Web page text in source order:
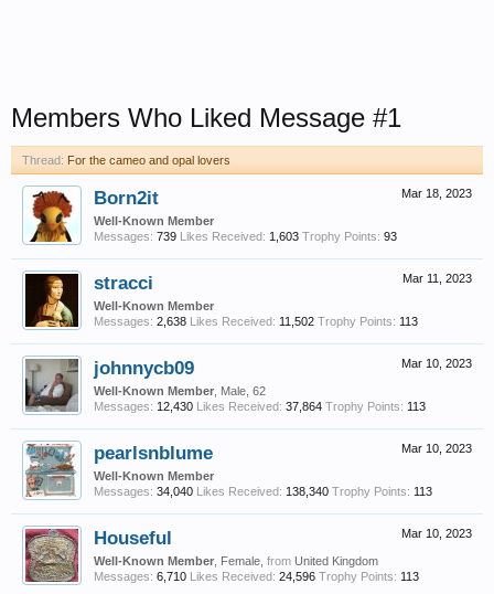
Members Who Liked Message #1
Thread: For the cameo and opal lovers
Mar 18, 2023
Born2it
Well-Known Member
Messages: 739 Likes Received: 1,603 Trophy Points: 93
Mar 11, 2023
stracci
Well-Known Member
Messages: 2,638 Likes Received: 11,502 Trophy Points: 113
Mar 10, 2023
johnnycb09
Well-Known Member , Male, 62
Messages: 12,430 Likes Received: 37,864 Trophy Points: 113
Mar 10, 2023
pearlsnblume
Well-Known Member
Messages: 34,040 Likes Received: 138,340 Trophy Points: 113
Mar 10, 2023
Houseful
Well-Known Member , Female, from United Kingdom
Messages: 6,710 Likes Received: 24,596 Trophy Points: 113